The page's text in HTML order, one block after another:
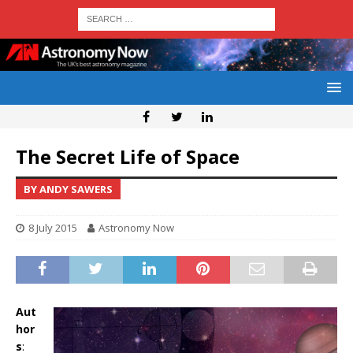
The Secret Life of Space
BY ANDY SAWERS
8 July 2015 Astronomy Now
Aut
hor
s: